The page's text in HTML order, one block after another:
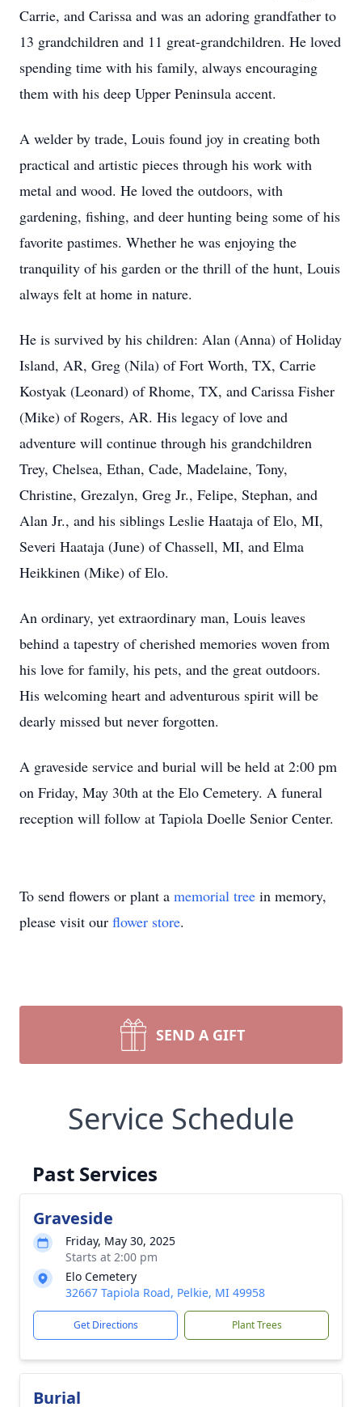
Carrie, and Carissa and was an adoring grandfather to
13 grandchildren and 11 great-grandchildren. He loved
spending time with his family, always encouraging
them with his deep Upper Peninsula accent.
A welder by trade, Louis found joy in creating both
practical and artistic pieces through his work with
metal and wood. He loved the outdoors, with
gardening, fishing, and deer hunting being some of his
favorite pastimes. Whether he was enjoying the
tranquility of his garden or the thrill of the hunt, Louis
always felt at home in nature.
He is survived by his children: Alan (Anna) of Holiday
Island, AR, Greg (Nila) of Fort Worth, TX, Carrie
Kostyak (Leonard) of Rhome, TX, and Carissa Fisher
(Mike) of Rogers, AR. His legacy of love and
adventure will continue through his grandchildren
Trey, Chelsea, Ethan, Cade, Madelaine, Tony,
Christine, Grezalyn, Greg Jr., Felipe, Stephan, and
Alan Jr., and his siblings Leslie Haataja of Elo, MI,
Severi Haataja (June) of Chassell, MI, and Elma
Heikkinen (Mike) of Elo.
An ordinary, yet extraordinary man, Louis leaves
behind a tapestry of cherished memories woven from
his love for family, his pets, and the great outdoors.
His welcoming heart and adventurous spirit will be
dearly missed but never forgotten.
A graveside service and burial will be held at 2:00 pm
on Friday, May 30th at the Elo Cemetery. A funeral
reception will follow at Tapiola Doelle Senior Center.
To send flowers or plant a memorial tree in memory,
please visit our flower store.
SEND A GIFT
Service Schedule
Past Services
Graveside
Friday, May 30, 2025
Starts at 2:00 pm
Elo Cemetery
32667 Tapiola Road, Pelkie, MI 49958
Get Directions Plant Trees
Burial